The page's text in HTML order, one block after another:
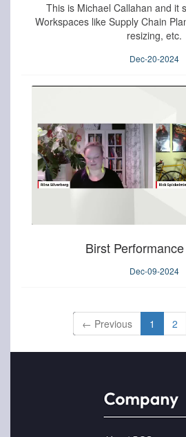
This is Michael Callahan and it
Workspaces like Supply Chain
resizing, etc.
Dec-20-2024
Birst
Dec-09-2024
← Previous 1 2